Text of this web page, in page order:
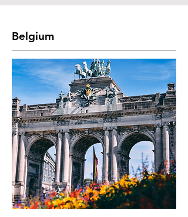
Belgium